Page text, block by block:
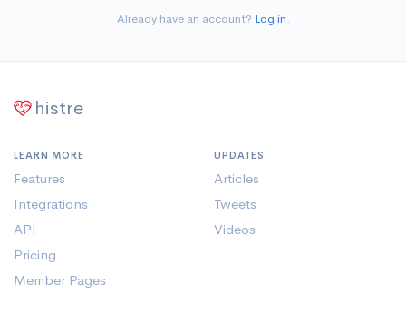
Already have an account? Log in.
histre
LEARN MORE
Features
Integrations
API
Pricing
Member Pages
UPDATES
Articles
Tweets
Videos